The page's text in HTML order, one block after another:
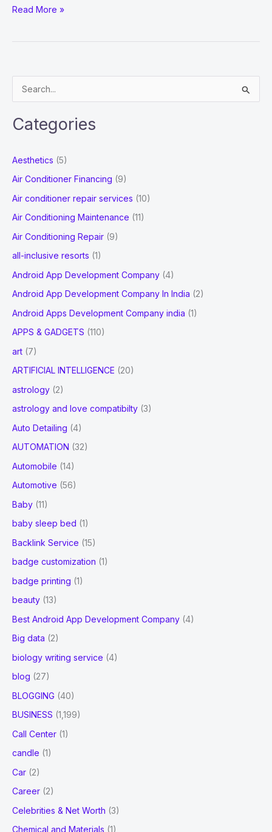
How
I
Parents
or
Relatives
Read More »
e
a
f
o
r
:
Categories
Aesthetics (5)
Air Conditioner Financing (9)
Air conditioner repair services (10)
Air Conditioning Maintenance (11)
Air Conditioning Repair (9)
all-inclusive resorts (1)
Android App Development Company (4)
Android App Development Company In India (2)
Android Apps Development Company india (1)
APPS & GADGETS (110)
art (7)
ARTIFICIAL INTELLIGENCE (20)
astrology (2)
astrology and love compatibilty (3)
Auto Detailing (4)
AUTOMATION (32)
Automobile (14)
Automotive (56)
Baby (11)
baby sleep bed (1)
Backlink Service (15)
badge customization (1)
badge printing (1)
beauty (13)
Best Android App Development Company (4)
Big data (2)
biology writing service (4)
blog (27)
BLOGGING (40)
BUSINESS (1,199)
Call Center (1)
candle (1)
Car (2)
Career (2)
Celebrities & Net Worth (3)
Chemical and Materials (1)